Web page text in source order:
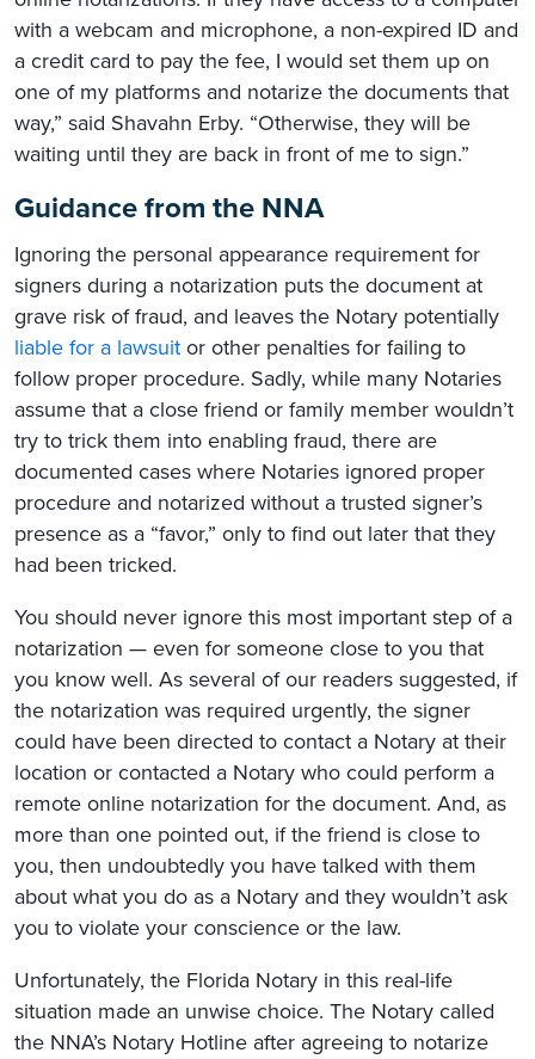
with a webcam and microphone, a non-expired ID and
a credit card to pay the fee, I would set them up on
one of my platforms and notarize the documents that
way,” said Shavahn Erby. “Otherwise, they will be
waiting until they are back in front of me to sign.”
Guidance from the NNA
Ignoring the personal appearance requirement for
signers during a notarization puts the document at
grave risk of fraud, and leaves the Notary potentially
liable for a lawsuit or other penalties for failing to
follow proper procedure. Sadly, while many Notaries
assume that a close friend or family member wouldn’t
try to trick them into enabling fraud, there are
documented cases where Notaries ignored proper
procedure and notarized without a trusted signer’s
presence as a “favor,” only to find out later that they
had been tricked.
You should never ignore this most important step of a
notarization — even for someone close to you that
you know well. As several of our readers suggested, if
the notarization was required urgently, the signer
could have been directed to contact a Notary at their
location or contacted a Notary who could perform a
remote online notarization for the document. And, as
more than one pointed out, if the friend is close to
you, then undoubtedly you have talked with them
about what you do as a Notary and they wouldn’t ask
you to violate your conscience or the law.
Unfortunately, the Florida Notary in this real-life
situation made an unwise choice. The Notary called
the NNA’s Notary Hotline after agreeing to notarize